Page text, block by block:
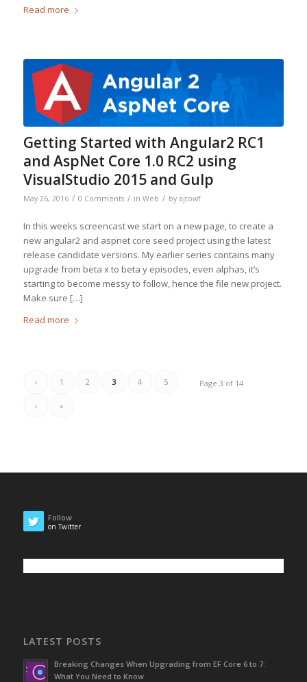
Read more
Getting Started with Angular2 RC1
and AspNet Core 1.0 RC2 using
VisualStudio 2015 and Gulp
May 26, 2016 / 0 Comments / in Web / by ajtowf
In this weeks screencast we start on a new page, to create a
new angular2 and aspnet core seed project using the latest
release candidate versions. My earlier series contains many
upgrade from beta x to beta y episodes, even alphas, it’s
starting to become messy to follow, hence the file new project.
Make sure […]
Read more
Page 3 of 14
‹ 1 2 3 4 5
› »
Follow
on Twitter
LATEST POSTS
Breaking Changes When Upgrading from EF Core 6 to 7:
What You Need to Know